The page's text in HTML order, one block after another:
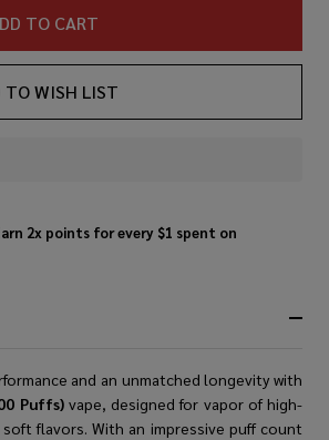
TO CART
TO WISH LIST
2x points for every $1 spent on
and an unmatched longevity with
Puffs) vape, designed for vapor of high-
soft flavors. With an impressive puff count